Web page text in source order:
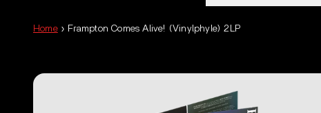
Home › Frampton Comes Alive! (Vinylphyle) 2LP